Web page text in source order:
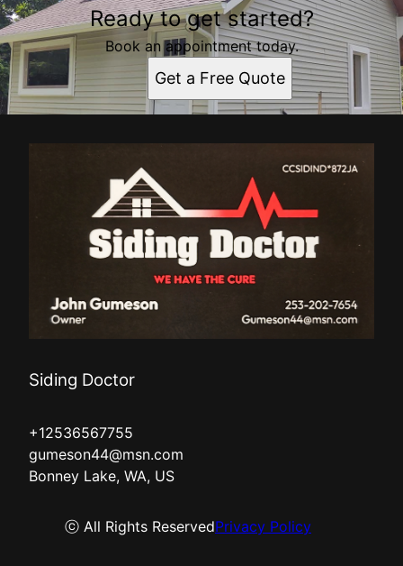
Ready to get started?
Book an appointment today.
Get a Free Quote
Siding Doctor
+12536567755
gumeson44@msn.com
Bonney Lake, WA, US
ⓒ All Rights ReservedPrivacy Policy